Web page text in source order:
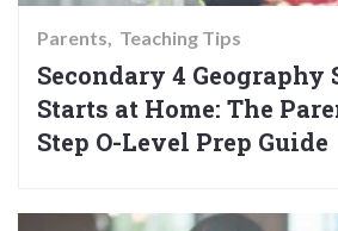
Parents Teaching Tips
Secondary 4 Geography
Starts at Home: The
Step O-Level Prep Guide